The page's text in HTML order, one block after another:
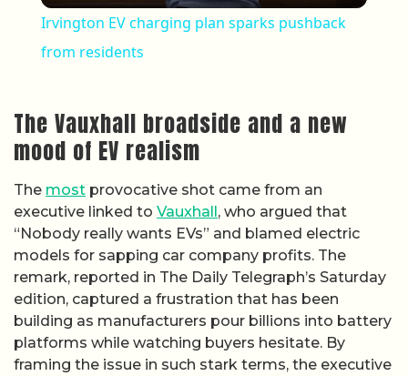
Irvington EV charging plan sparks pushback
from residents
The Vauxhall broadside and a new
mood of EV realism
The most provocative shot came from an
executive linked to Vauxhall, who argued that
“Nobody really wants EVs” and blamed electric
models for sapping car company profits. The
remark, reported in The Daily Telegraph’s Saturday
edition, captured a frustration that has been
building as manufacturers pour billions into battery
platforms while watching buyers hesitate. By
framing the issue in such stark terms, the executive